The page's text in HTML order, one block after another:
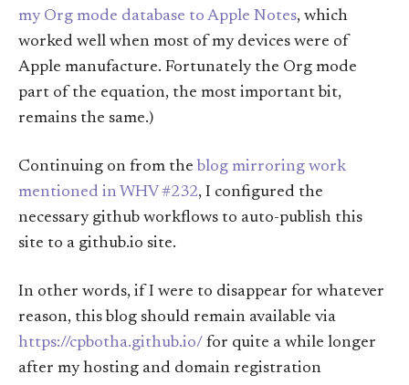
my Org mode database to Apple Notes, which
worked well when most of my devices were of
Apple manufacture. Fortunately the Org mode
part of the equation, the most important bit,
remains the same.)
Continuing on from the blog mirroring work
mentioned in WHV #232, I configured the
necessary github workflows to auto-publish this
site to a github.io site.
In other words, if I were to disappear for whatever
reason, this blog should remain available via
https://cpbotha.github.io/ for quite a while longer
after my hosting and domain registration